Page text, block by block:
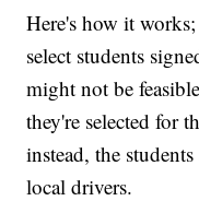
Here's how it
select students
might not be
they're selected for
instead, the
local drivers.